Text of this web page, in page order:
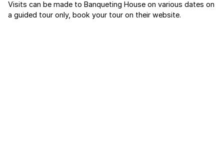
Visits can be made to Banqueting House on various dates on
a guided tour only, book your tour on their website.